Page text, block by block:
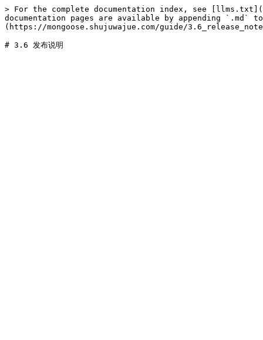
> For the complete documentation index, see
documentation pages are available by appending `.md`
(https://mongoose.shujuwajue.com/guide/